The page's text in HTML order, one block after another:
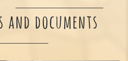
and documents